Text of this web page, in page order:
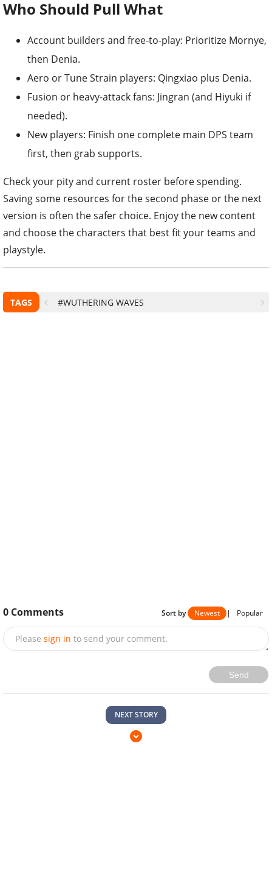
Who Should Pull What
Account builders and free-to-play: Prioritize Mornye,
then Denia.
Aero or Tune Strain players: Qingxiao plus Denia.
Fusion or heavy-attack fans: Jingran (and Hiyuki if
needed).
New players: Finish one complete main DPS team
first, then grab supports.
Check your pity and current roster before spending.
Saving some resources for the second phase or the next
version is often the safer choice. Enjoy the new content
and choose the characters that best fit your teams and
playstyle.
TAGS #WUTHERING WAVES
0 Comments Sort by Newest | Popular
Please sign in to send your comment.
Send
NEXT STORY